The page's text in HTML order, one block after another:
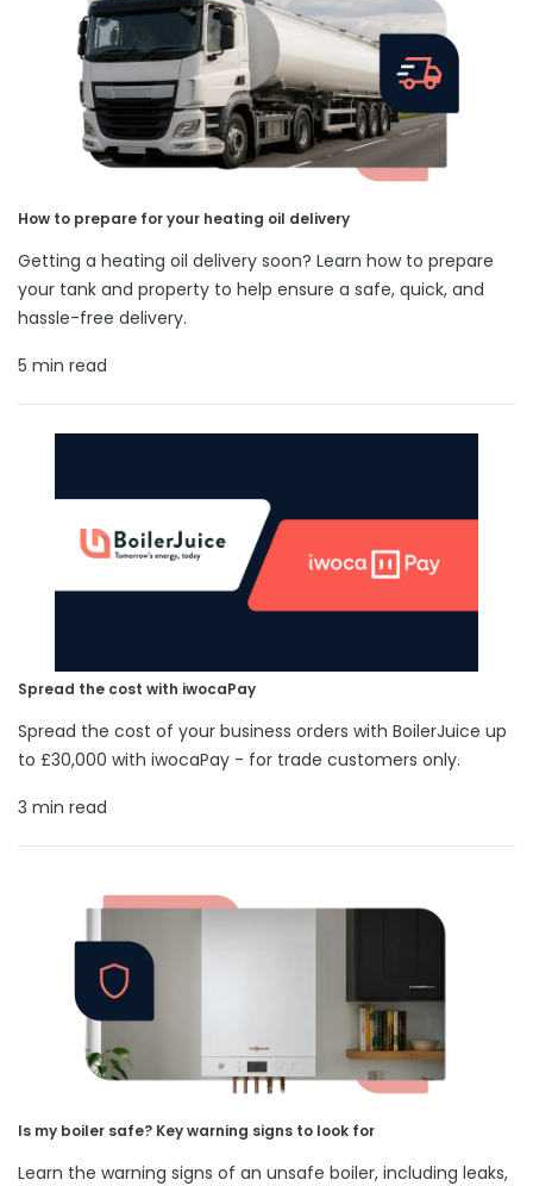
How to prepare for your heating oil delivery
Getting a heating oil delivery soon? Learn how to prepare
your tank and property to help ensure a safe, quick, and
hassle-free delivery.
5 min read
Spread the cost with iwocaPay
Spread the cost of your business orders with BoilerJuice up
to £30,000 with iwocaPay - for trade customers only.
3 min read
Is my boiler safe? Key warning signs to look for
Learn the warning signs of an unsafe boiler, including leaks,